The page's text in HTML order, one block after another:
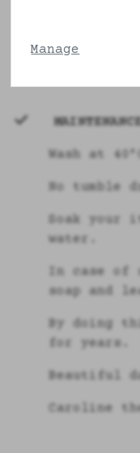
made to
Wash at
No tumble
Soak your
water.
In case
soap and
By doing
for years.
Beautiful
Caroline
Manage